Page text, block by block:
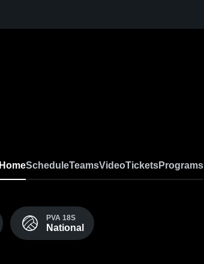
HomeScheduleTeamsVideoTicketsPrograms
PVA 18S
National